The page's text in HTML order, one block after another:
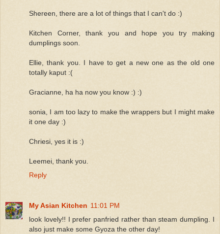
Shereen, there are a lot of things that I can't do :)
Kitchen Corner, thank you and hope you try making
dumplings soon.
Ellie, thank you. I have to get a new one as the old one
totally kaput :(
Gracianne, ha ha now you know :) :)
sonia, I am too lazy to make the wrappers but I might make
it one day :)
Chriesi, yes it is :)
Leemei, thank you.
Reply
My Asian Kitchen 11:01 PM
look lovely!! I prefer panfried rather than steam dumpling. I
also just make some Gyoza the other day!